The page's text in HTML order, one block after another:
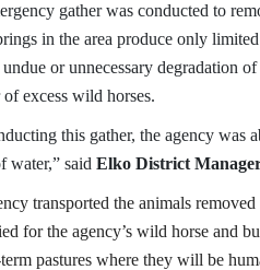
gather was conducted to
in the area produce only
or unnecessary degradation
excess wild horses.
this gather, the agency was
water,” said Elko District
transported the animals
for the agency’s wild horse and
pastures where they will be